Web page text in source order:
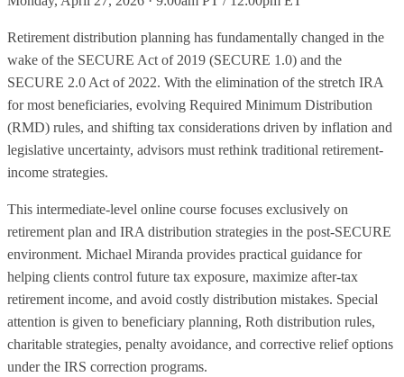
Retirement distribution planning has fundamentally changed in the
wake of the SECURE Act of 2019 (SECURE 1.0) and the
SECURE 2.0 Act of 2022. With the elimination of the stretch IRA
for most beneficiaries, evolving Required Minimum Distribution
(RMD) rules, and shifting tax considerations driven by inflation and
legislative uncertainty, advisors must rethink traditional retirement-
income strategies.
This intermediate-level online course focuses exclusively on
retirement plan and IRA distribution strategies in the post-SECURE
environment. Michael Miranda provides practical guidance for
helping clients control future tax exposure, maximize after-tax
retirement income, and avoid costly distribution mistakes. Special
attention is given to beneficiary planning, Roth distribution rules,
charitable strategies, penalty avoidance, and corrective relief options
under the IRS correction programs.